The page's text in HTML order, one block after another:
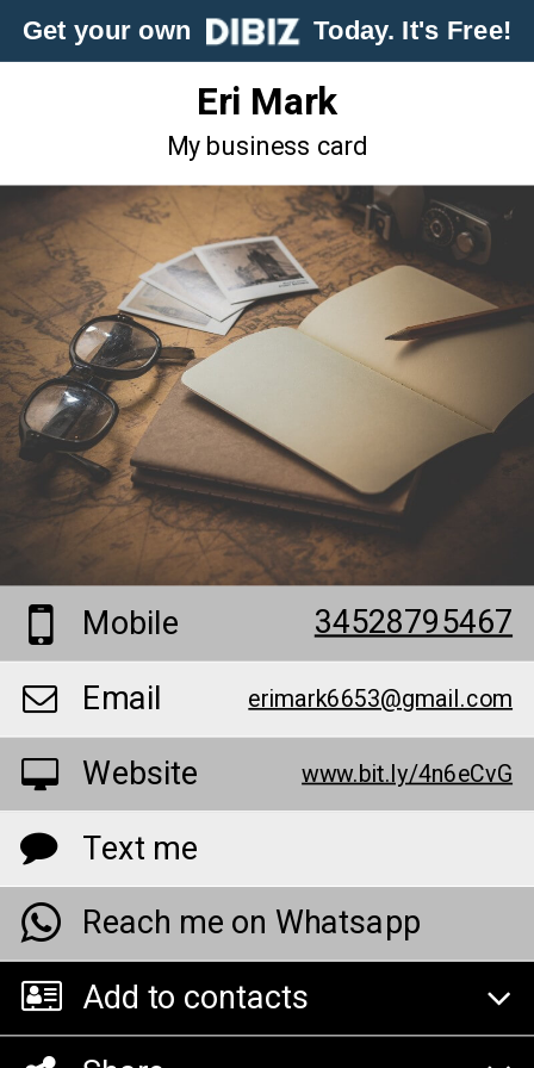
Get your own Today. It's Free!
Eri Mark
My business card
Mobile
34528795467
Email
erimark6653@gmail.com
Website www.bit.ly/4n6eCvG
Text me
Reach me on Whatsapp
Add to contacts